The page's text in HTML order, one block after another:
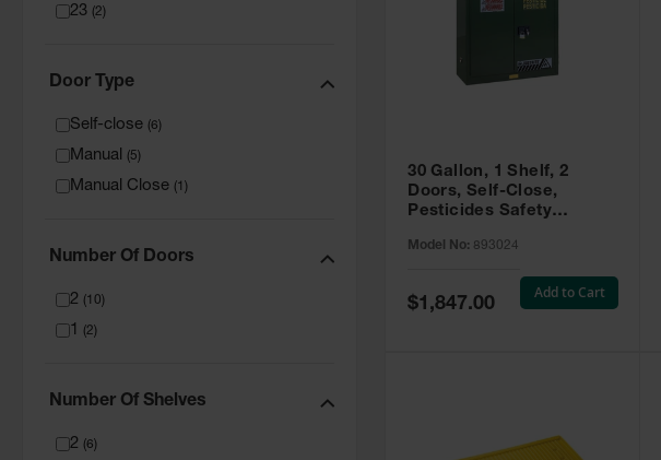
23 2 )
Door Type
Self-close 6 )
Manual 5 )
Manual Close 1 )
Number Of Doors
2 10 )
1 2 )
Number Of Shelves
2 6 )
30 Gallon, 1 Shelf, 2
Doors, Self-Close,
Pesticides Safety
Green - 893024
Model No: 893024
Special
Price
$1,847.00
Add to Cart